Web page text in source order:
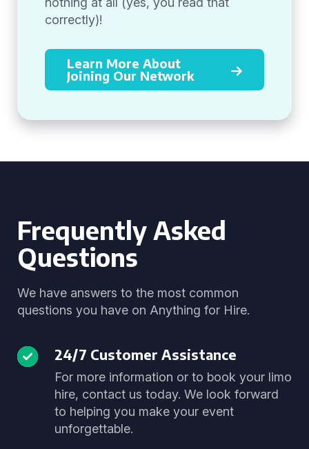
correctly)!
Learn More About
Joining Our Network
Frequently Asked
Questions
We have answers to the most common
questions you have on Anything for Hire.
24/7 Customer Assistance
For more information or to book your limo
hire, contact us today. We look forward
to helping you make your event
unforgettable.